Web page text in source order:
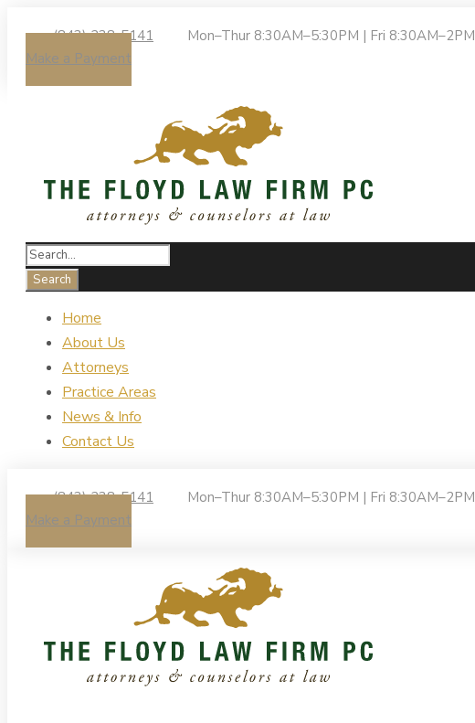
(843) 238-5141
Mon–Thur 8:30AM–5:30PM | Fri 8:30AM–2PM
Make a Payment
Home
About Us
Attorneys
Practice Areas
News & Info
Contact Us
(843) 238-5141
Mon–Thur 8:30AM–5:30PM | Fri 8:30AM–2PM
Make a Payment